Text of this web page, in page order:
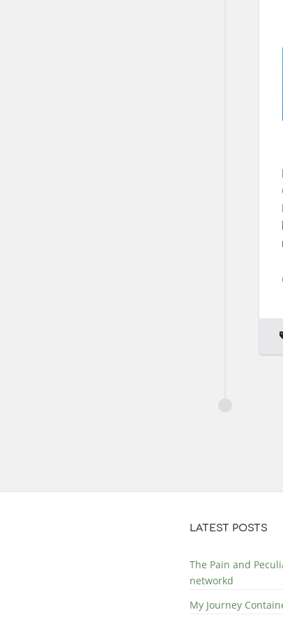
LATEST POSTS
The Pain and
networkd
My Journey